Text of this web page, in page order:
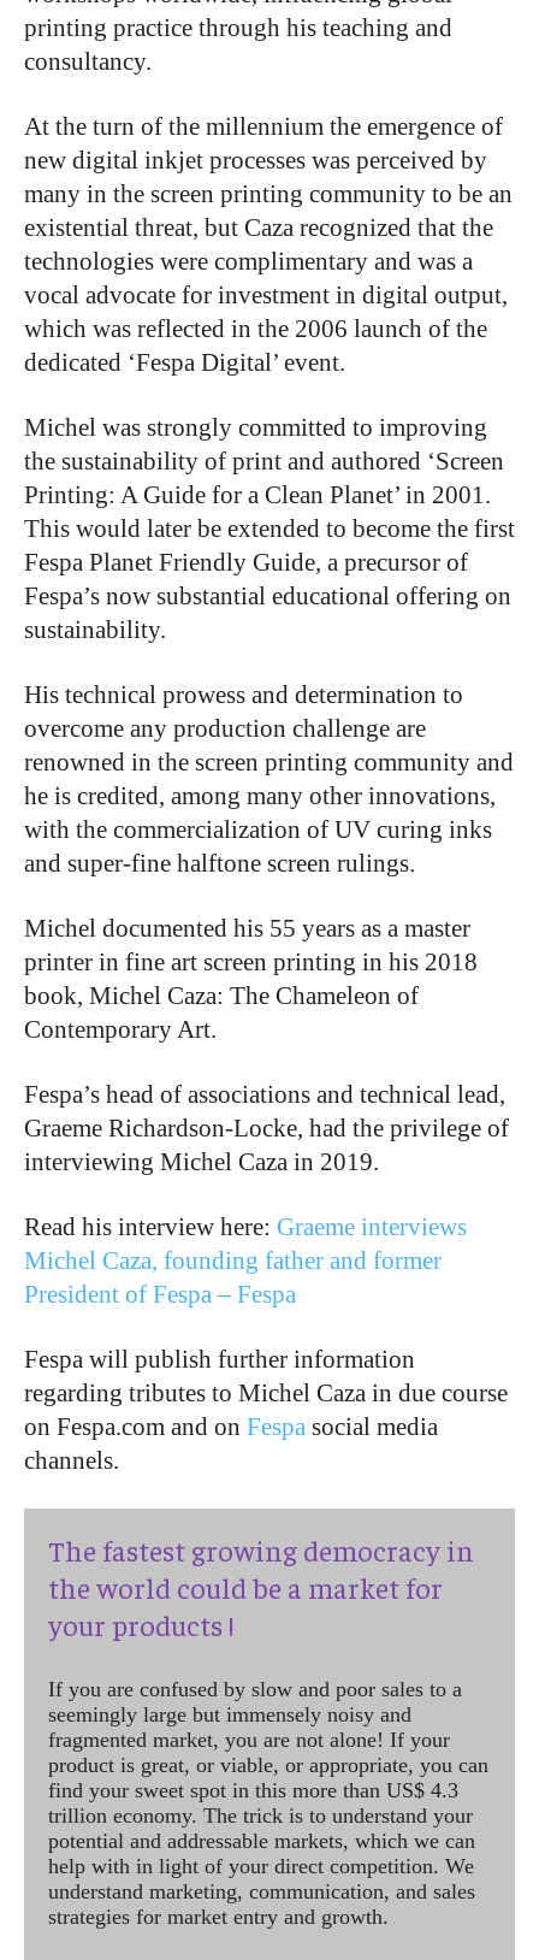
printing practice through his teaching and
consultancy.
At the turn of the millennium the emergence of
new digital inkjet processes was perceived by
many in the screen printing community to be an
existential threat, but Caza recognized that the
technologies were complimentary and was a
vocal advocate for investment in digital output,
which was reflected in the 2006 launch of the
dedicated ‘Fespa Digital’ event.
Michel was strongly committed to improving
the sustainability of print and authored ‘Screen
Printing: A Guide for a Clean Planet’ in 2001.
This would later be extended to become the first
Fespa Planet Friendly Guide, a precursor of
Fespa’s now substantial educational offering on
sustainability.
His technical prowess and determination to
overcome any production challenge are
renowned in the screen printing community and
he is credited, among many other innovations,
with the commercialization of UV curing inks
and super-fine halftone screen rulings.
Michel documented his 55 years as a master
printer in fine art screen printing in his 2018
book, Michel Caza: The Chameleon of
Contemporary Art.
Fespa’s head of associations and technical lead,
Graeme Richardson-Locke, had the privilege of
interviewing Michel Caza in 2019.
Read his interview here: Graeme interviews
Michel Caza, founding father and former
President of Fespa – Fespa
Fespa will publish further information
regarding tributes to Michel Caza in due course
on Fespa.com and on Fespa social media
channels.
The fastest growing democracy in
the world could be a market for
your products !
If you are confused by slow and poor sales to a
seemingly large but immensely noisy and
fragmented market, you are not alone! If your
product is great, or viable, or appropriate, you can
find your sweet spot in this more than US$ 4.3
trillion economy. The trick is to understand your
potential and addressable markets, which we can
help with in light of your direct competition. We
understand marketing, communication, and sales
strategies for market entry and growth.